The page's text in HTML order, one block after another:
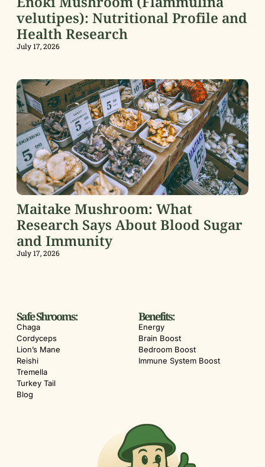
velutipes): Nutritional Profile and
Health Research
July 17, 2026
Maitake Mushroom: What
Research Says About Blood Sugar
and Immunity
July 17, 2026
Benefits:
Energy
Brain Boost
Bedroom Boost
Immune System Boost
Safe Shrooms:
Chaga
Cordyceps
Lion’s Mane
Reishi
Tremella
Turkey Tail
Blog